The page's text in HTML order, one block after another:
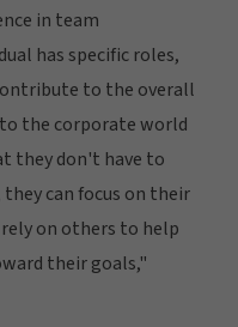
in team
has specific roles,
to the overall
the corporate world
they don't have to
can focus on their
on others to help
their goals,"